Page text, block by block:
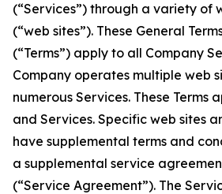
(“Services”) through a variety of
(“web sites”). These General
(“Terms”) apply to all Company
Company operates multiple web
numerous Services. These Terms
and Services. Specific web sites
have supplemental terms and
a supplemental service
(“Service Agreement”). The